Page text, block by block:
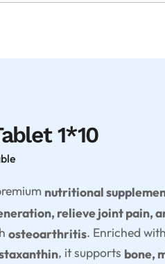
1*10
nutritional
relieve joint pain,
osteoarthritis. Enriched with
, it supports bone,